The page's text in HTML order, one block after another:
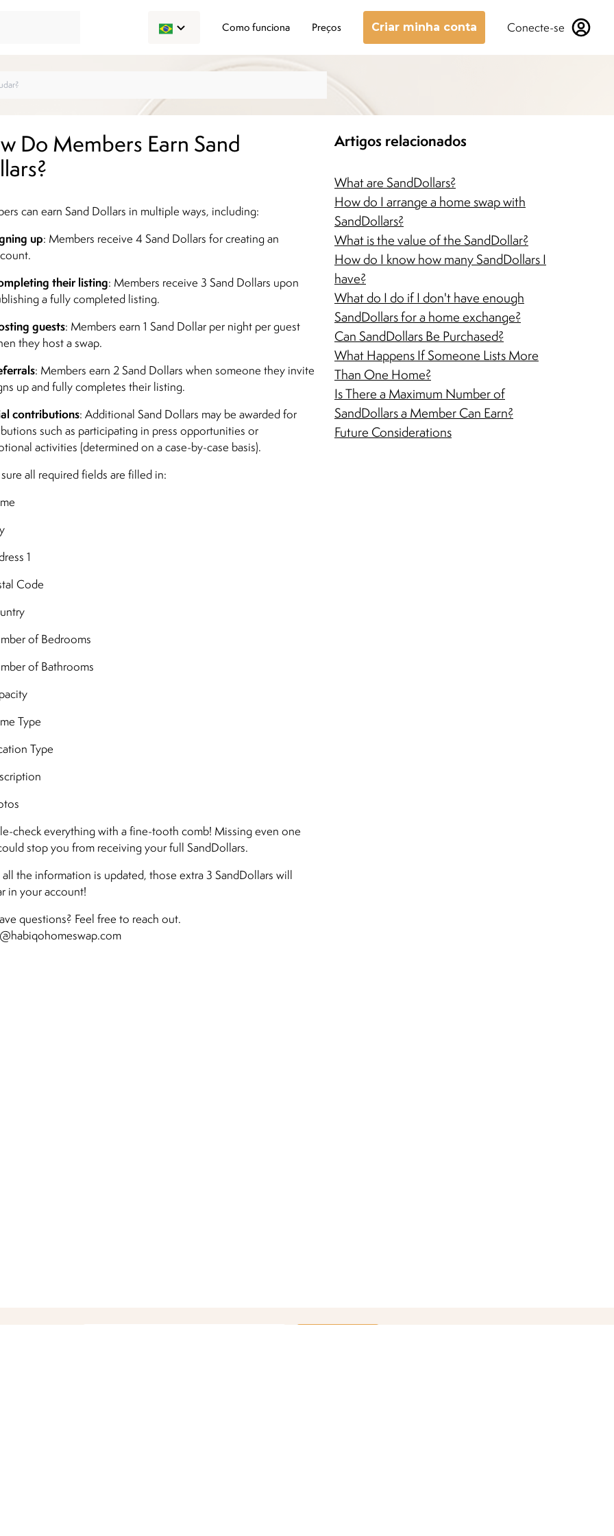
Como funciona Preços Criar minha conta Conecte-se
Do Members Earn Sand
can earn Sand Dollars in multiple ways, including:
up: Members receive 4 Sand Dollars for creating an
their listing: Members receive 3 Sand Dollars upon
a fully completed listing.
guests: Members earn 1 Sand Dollar per night per guest
they host a swap.
: Members earn 2 Sand Dollars when someone they invite
up and fully completes their listing.
contributions: Additional Sand Dollars may be awarded for
such as participating in press opportunities or
activities (determined on a case-by-case basis).
all required fields are filled in:
1
Code
of Bedrooms
of Bathrooms
Type
Type
check everything with a fine-tooth comb! Missing even one
stop you from receiving your full SandDollars.
the information is updated, those extra 3 SandDollars will
in your account!
questions? Feel free to reach out.
Artigos relacionados
What are SandDollars?
How do I arrange a home swap with
SandDollars?
What is the value of the SandDollar?
How do I know how many SandDollars I
have?
What do I do if I don't have enough
SandDollars for a home exchange?
Can SandDollars Be Purchased?
What Happens If Someone Lists More
Than One Home?
Is There a Maximum Number of
SandDollars a Member Can Earn?
Future Considerations